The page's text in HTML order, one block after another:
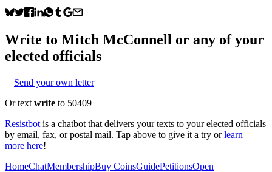
Write to Mitch McConnell or any of your
elected officials
Send your own letter
Or text write to 50409
Resistbot is a chatbot that delivers your texts to your elected officials
by email, fax, or postal mail. Tap above to give it a try or learn
more here!
HomeChatMembershipBuy CoinsGuidePetitionsOpen